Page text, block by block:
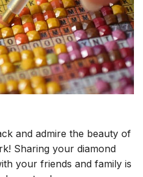
and admire the beauty of
Sharing your diamond
your friends and family is